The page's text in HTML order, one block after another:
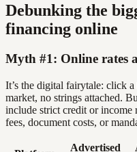
Debunking the
financing online
Myth #1: Online rates
It’s the digital fairytale: click
market, no strings attached.
include strict credit or income
fees, document costs, or
Advertised